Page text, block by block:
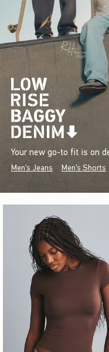
Your new go-to fit is on
Men's Jeans Men's Shorts